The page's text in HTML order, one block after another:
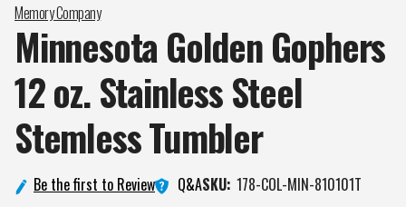
Memory Company
Minnesota Golden Gophers
12 oz. Stainless Steel
StemlessTumbler
Be the first to Review Q&ASKU: 178-COL-MIN-810101T